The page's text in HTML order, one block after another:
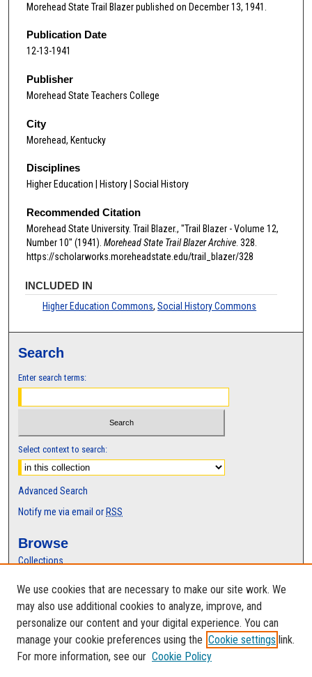
Morehead State Trail Blazer published on December 13, 1941.
Publication Date
12-13-1941
Publisher
Morehead State Teachers College
City
Morehead, Kentucky
Disciplines
Higher Education | History | Social History
Recommended Citation
Morehead State University. Trail Blazer., "Trail Blazer - Volume 12,
Number 10" (1941). Morehead State Trail Blazer Archive . 328.
https://scholarworks.moreheadstate.edu/trail_blazer/328
INCLUDED IN
Higher Education Commons,Social History Commons
Search
Enter search terms:
Select context to search:
Advanced Search
Notify me via email or RSS
Browse
Collections
Authors
Author Corner
Author FAQ
We use cookies that are necessary to make our site work. We
may also use additional cookies to analyze, improve, and
personalize our content and your digital experience. You can
manage your cookie preferences using the Cookie settings link.
For more information, see our Cookie Policy